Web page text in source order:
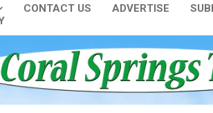
CONTACT US ADVERTISE